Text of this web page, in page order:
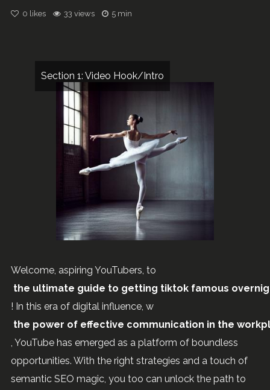
0 likes 33 views 5 min
Section 1: Video Hook/Intro
Welcome, aspiring YouTubers, to
the ultimate guide to getting tiktok famous
! In this era of digital influence, w
the power of effective communication in the
, YouTube has emerged as a platform of boundless
opportunities. With the right strategies and a touch of
semantic SEO magic, you too can unlock the path to